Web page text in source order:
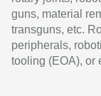
guns, material
transguns, etc.
peripherals,
tooling (EOA), or